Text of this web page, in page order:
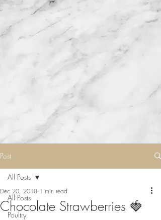
Post
All Posts
Poultry
All Posts
Chocolate Strawberries 🍓
Dec 20, 2018 1 min read